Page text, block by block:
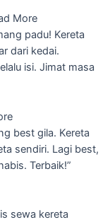
More
padu! Kereta
dari kedai.
isi. Jimat masa
best gila. Kereta
sendiri. Lagi best,
Terbaik!”
sewa kereta